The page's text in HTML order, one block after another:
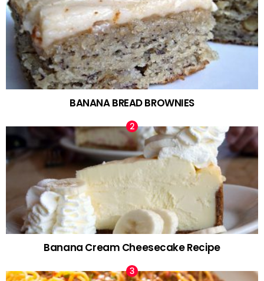
BANANA BREAD BROWNIES
Banana Cream Cheesecake Recipe